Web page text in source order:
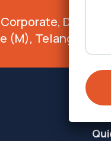
Doyens
Telangana.